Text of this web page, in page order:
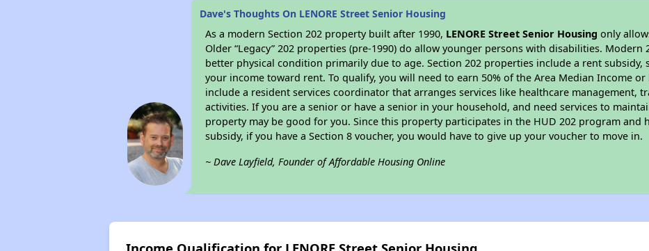
Dave's Thoughts On LENORE Street Senior Housing
As a modern Section 202 property built after 1990, LENORE Street Senior Housing only
Older “Legacy” 202 properties (pre-1990) do allow younger persons with disabilities.
better physical condition primarily due to age. Section 202 properties include a rent subsidy,
your income toward rent. To qualify, you will need to earn 50% of the Area Median Income
include a resident services coordinator that arranges services like healthcare management,
activities. If you are a senior or have a senior in your household, and need services to
property may be good for you. Since this property participates in the HUD 202 program and
subsidy, if you have a Section 8 voucher, you would have to give up your voucher to move in.
~ Dave Layfield, Founder of Affordable Housing Online